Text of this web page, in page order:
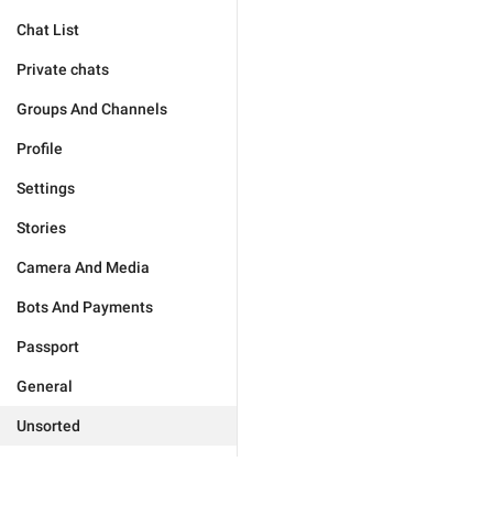
Chat List
Private chats
Groups And Channels
Profile
Settings
Stories
Camera And Media
Bots And Payments
Passport
General
Unsorted